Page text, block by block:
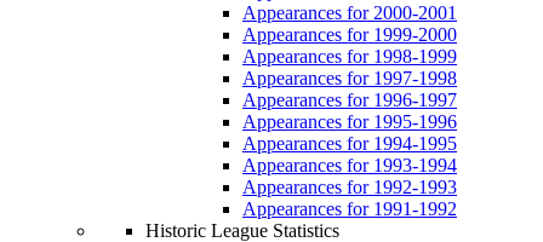
Appearances for 2000-2001
Appearances for 1999-2000
Appearances for 1998-1999
Appearances for 1997-1998
Appearances for 1996-1997
Appearances for 1995-1996
Appearances for 1994-1995
Appearances for 1993-1994
Appearances for 1992-1993
Appearances for 1991-1992
Historic League Statistics